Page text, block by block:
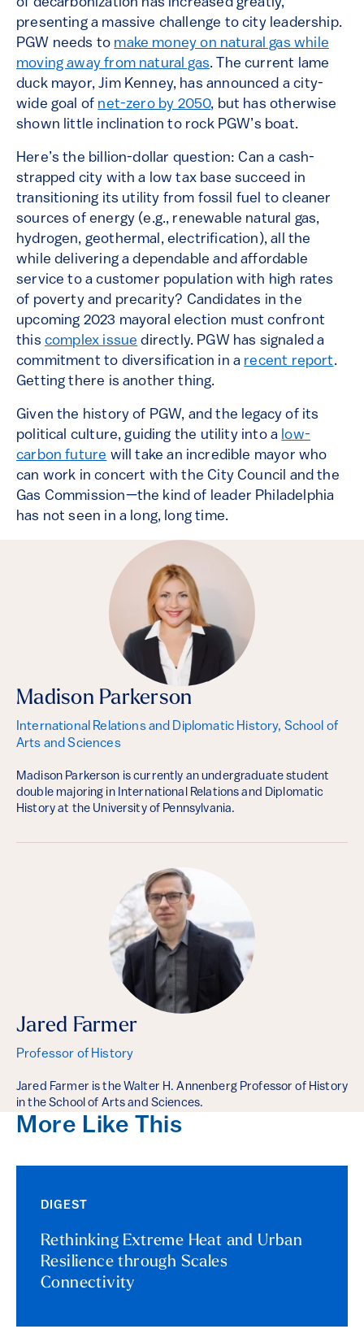
of decarbonization has increased greatly,
presenting a massive challenge to city leadership.
PGW needs to make money on natural gas while
moving away from natural gas. The current lame
duck mayor, Jim Kenney, has announced a city-
wide goal of net-zero by 2050, but has otherwise
shown little inclination to rock PGW’s boat.
Here’s the billion-dollar question: Can a cash-
strapped city with a low tax base succeed in
transitioning its utility from fossil fuel to cleaner
sources of energy (e.g., renewable natural gas,
hydrogen, geothermal, electrification), all the
while delivering a dependable and affordable
service to a customer population with high rates
of poverty and precarity? Candidates in the
upcoming 2023 mayoral election must confront
this complex issue directly. PGW has signaled a
commitment to diversification in a recent report.
Getting there is another thing.
Given the history of PGW, and the legacy of its
political culture, guiding the utility into a low-
carbon future will take an incredible mayor who
can work in concert with the City Council and the
Gas Commission—the kind of leader Philadelphia
has not seen in a long, long time.
Madison Parkerson
International Relations and Diplomatic History, School of
Arts and Sciences
Madison Parkerson is currently an undergraduate student
double majoring in International Relations and Diplomatic
History at the University of Pennsylvania.
Jared Farmer
Professor of History
Jared Farmer is the Walter H. Annenberg Professor of History
in the School of Arts and Sciences.
More Like This
DIGEST
Rethinking Extreme Heat and Urban
Resilience through Scales
Connectivity